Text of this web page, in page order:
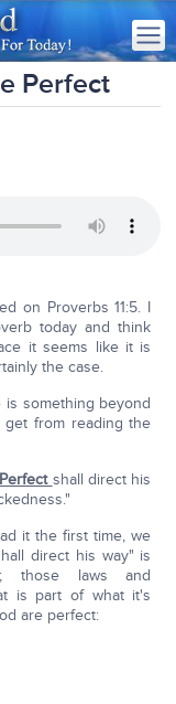
Perfect
on Proverbs 11:5. I
today and think
it seems like it is
the case.
something beyond
from reading the
shall direct his
it the first time, we
direct his way" is
those laws and
is part of what it's
are perfect: